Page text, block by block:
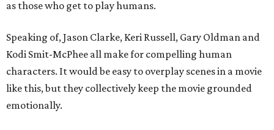
as those who get to play humans.
Speaking of, Jason Clarke, Keri Russell, Gary Oldman and
Kodi Smit-McPhee all make for compelling human
characters. It would be easy to overplay scenes in a movie
like this, but they collectively keep the movie grounded
emotionally.